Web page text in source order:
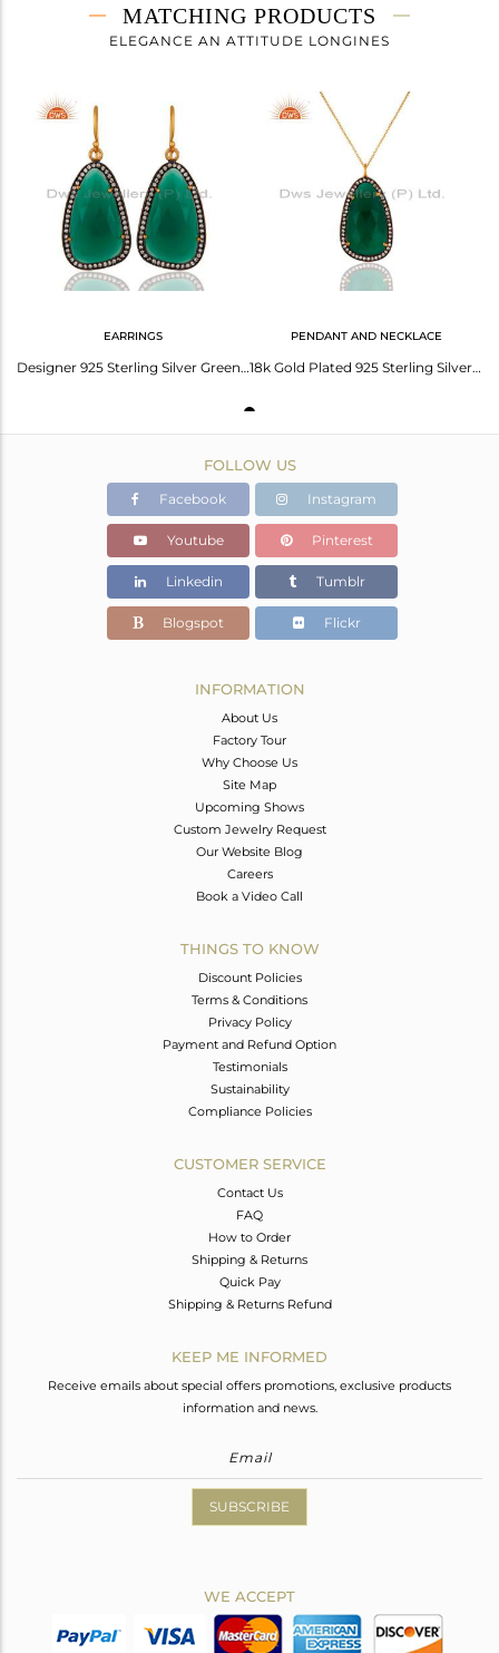
7.39 gms
4.226 gms
Height(mm)
Width(mm)
MATCHING PRODUCTS
ELEGANCE AN ATTITUDE LONGINES
EARRINGS
Designer 925 Sterling Silver Green Onyx & White Zircon Earring With Gold Plated
PENDANT AND NECKLACE
18k Gold Plated 925 Sterling Silver Green Onyx Gemstone Pendant With Zircon
FOLLOW US
Facebook Instagram
Youtube Pinterest
Linkedin Tumblr
Blogspot Flickr
INFORMATION
About Us
Factory Tour
Why Choose Us
Site Map
Upcoming Shows
Custom Jewelry Request
Our Website Blog
Careers
Book a Video Call
THINGS TO KNOW
Discount Policies
Terms & Conditions
Privacy Policy
Payment and Refund Option
Testimonials
Sustainability
Compliance Policies
CUSTOMER SERVICE
Contact Us
FAQ
How to Order
Shipping & Returns
Quick Pay
Shipping & Returns Refund
KEEP ME INFORMED
Receive emails about special offers promotions, exclusive products
information and news.
SUBSCRIBE
WE ACCEPT